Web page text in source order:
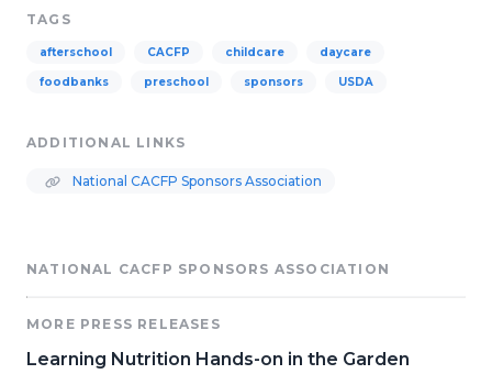
TAGS
afterschool CACFP childcare daycare
foodbanks preschool sponsors USDA
ADDITIONAL LINKS
National CACFP Sponsors Association
NATIONAL CACFP SPONSORS ASSOCIATION
MORE PRESS RELEASES
Learning Nutrition Hands-on in the Garden